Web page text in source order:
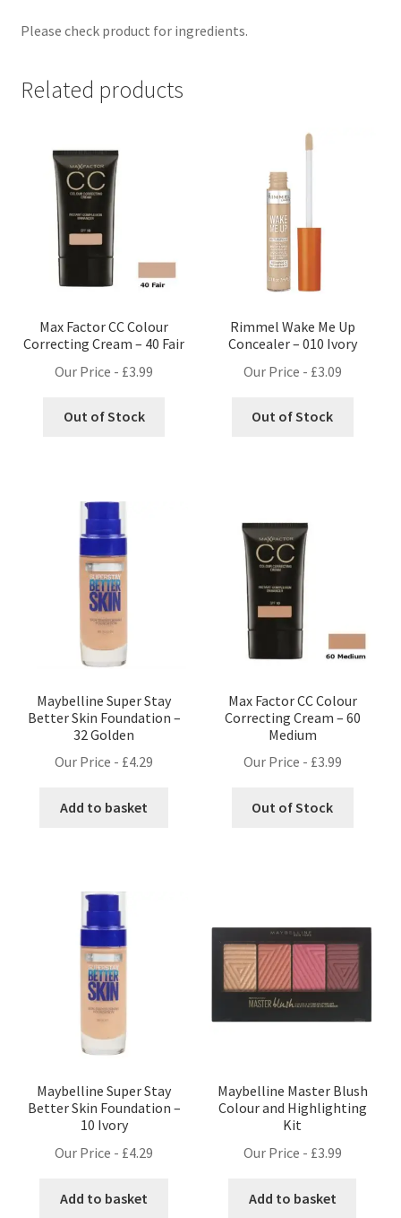
Please check product for ingredients.
Related products
Max Factor CC Colour
Correcting Cream – 40 Fair
Our Price - £3.99
Out of Stock
Rimmel Wake Me Up
Concealer – 010 Ivory
Our Price - £3.09
Out of Stock
Maybelline Super Stay
Better Skin Foundation –
32 Golden
Our Price - £4.29
Add to basket
Max Factor CC Colour
Correcting Cream – 60
Medium
Our Price - £3.99
Out of Stock
Maybelline Super Stay
Better Skin Foundation –
10 Ivory
Our Price - £4.29
Add to basket
Maybelline Master Blush
Colour and Highlighting
Kit
Our Price - £3.99
Add to basket